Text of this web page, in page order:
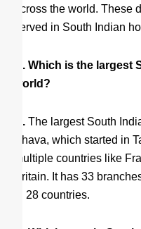
across the world. These
served in South Indian
Q. Which is the
world?
A. The largest South
Bhava, which started in
multiple countries like
Britain. It has 33
in 28 countries.